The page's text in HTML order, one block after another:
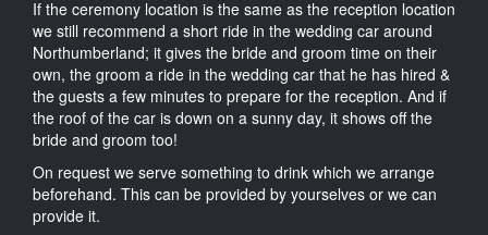
If the ceremony location is the same as the reception location
we still recommend a short ride in the wedding car around
Northumberland; it gives the bride and groom time on their
own, the groom a ride in the wedding car that he has hired &
the guests a few minutes to prepare for the reception. And if
the roof of the car is down on a sunny day, it shows off the
bride and groom too!
On request we serve something to drink which we arrange
beforehand. This can be provided by yourselves or we can
provide it.